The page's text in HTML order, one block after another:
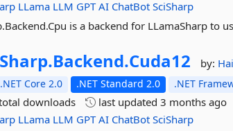
LLama LLM GPT AI ChatBot SciSharp
is a backend for LLamaSharp to
Backend.Cuda12 by:
.NET Core 2.0 .NET Standard 2.0 .NET
downloads last updated3 months ago
LLama LLM GPT AI ChatBot SciSharp